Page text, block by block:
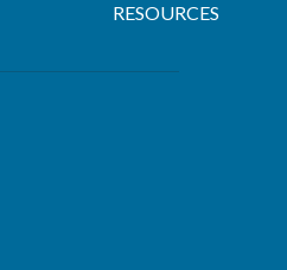
RESOURCES